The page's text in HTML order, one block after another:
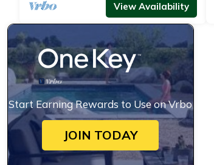
View Availability
Start Earning Rewards to Use on Vrbo
JOIN TODAY